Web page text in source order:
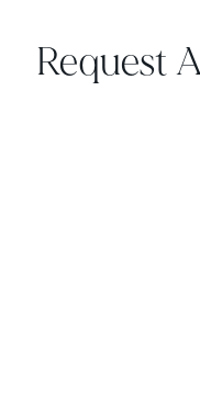
Request